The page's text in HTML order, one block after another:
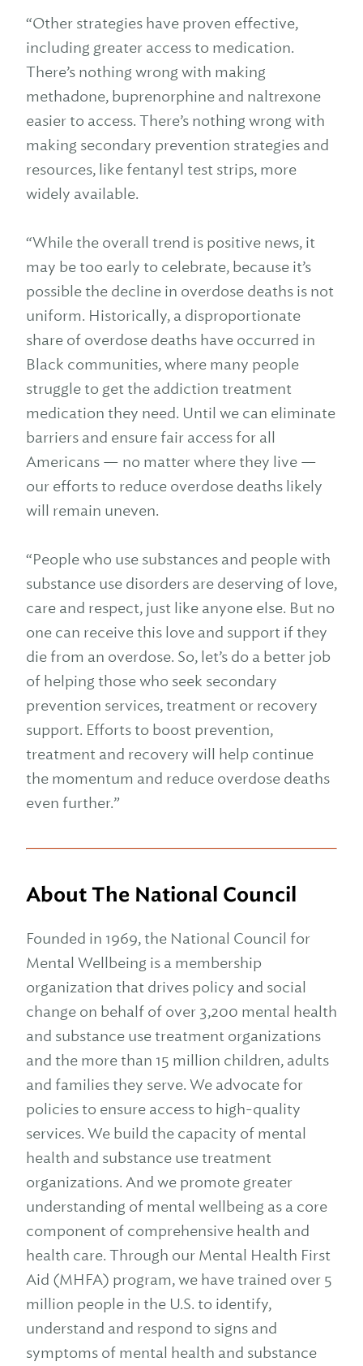
“Other strategies have proven effective,
including greater access to medication.
There’s nothing wrong with making
methadone, buprenorphine and naltrexone
easier to access. There’s nothing wrong with
making secondary prevention strategies and
resources, like fentanyl test strips, more
widely available.
“While the overall trend is positive news, it
may be too early to celebrate, because it’s
possible the decline in overdose deaths is not
uniform. Historically, a disproportionate
share of overdose deaths have occurred in
Black communities, where many people
struggle to get the addiction treatment
medication they need. Until we can eliminate
barriers and ensure fair access for all
Americans — no matter where they live —
our efforts to reduce overdose deaths likely
will remain uneven.
“People who use substances and people with
substance use disorders are deserving of love,
care and respect, just like anyone else. But no
one can receive this love and support if they
die from an overdose. So, let’s do a better job
of helping those who seek secondary
prevention services, treatment or recovery
support. Efforts to boost prevention,
treatment and recovery will help continue
the momentum and reduce overdose deaths
even further.”
About The National Council
Founded in 1969, the National Council for
Mental Wellbeing is a membership
organization that drives policy and social
change on behalf of over 3,200 mental health
and substance use treatment organizations
and the more than 15 million children, adults
and families they serve. We advocate for
policies to ensure access to high-quality
services. We build the capacity of mental
health and substance use treatment
organizations. And we promote greater
understanding of mental wellbeing as a core
component of comprehensive health and
health care. Through our Mental Health First
Aid (MHFA) program, we have trained over 5
million people in the U.S. to identify,
understand and respond to signs and
symptoms of mental health and substance